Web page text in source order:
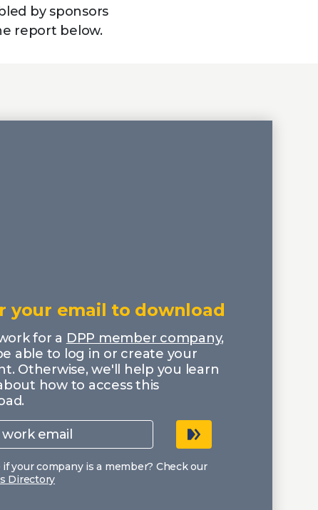
by sponsors
report below.
your email to download
for a DPP member company,
able to log in or create your
Otherwise, we'll help you learn
how to access this
your company is a member? Check our
Directory